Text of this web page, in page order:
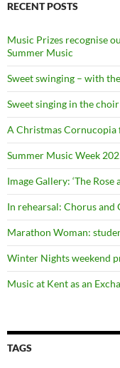
RECENT POSTS
Music Prizes recognise
Summer Music
Sweet swinging – with
Sweet singing in the choir
A Christmas
Summer Music Week
Image Gallery: ‘The Rose
In rehearsal: Chorus and
Marathon Woman:
Winter Nights weekend
Music at Kent as an
TAGS